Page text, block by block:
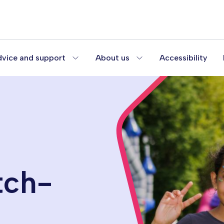
and support About us Accessibility